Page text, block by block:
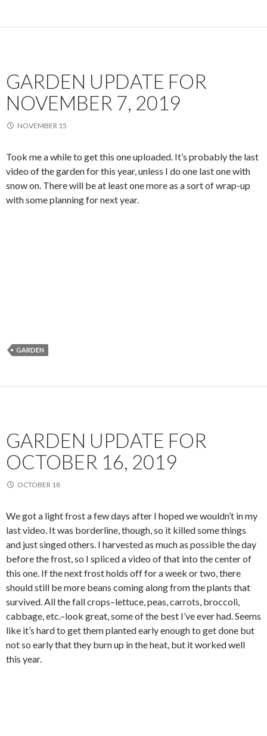
GARDEN UPDATE FOR
NOVEMBER 7, 2019
NOVEMBER 15
Took me a while to get this one uploaded. It’s probably the last
video of the garden for this year, unless I do one last one with
snow on. There will be at least one more as a sort of wrap-up
with some planning for next year.
GARDEN
GARDEN UPDATE FOR
OCTOBER 16, 2019
OCTOBER 18
We got a light frost a few days after I hoped we wouldn’t in my
last video. It was borderline, though, so it killed some things
and just singed others. I harvested as much as possible the day
before the frost, so I spliced a video of that into the center of
this one. If the next frost holds off for a week or two, there
should still be more beans coming along from the plants that
survived. All the fall crops–lettuce, peas, carrots, broccoli,
cabbage, etc.–look great, some of the best I’ve ever had. Seems
like it’s hard to get them planted early enough to get done but
not so early that they burn up in the heat, but it worked well
this year.